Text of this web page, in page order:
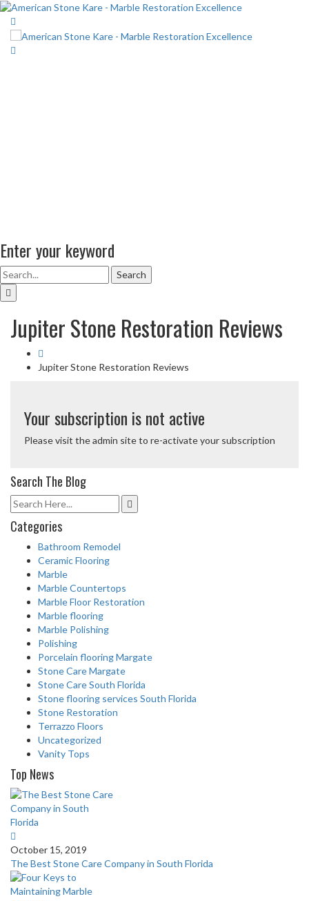
Enter your keyword
Search
Jupiter Stone Restoration Reviews
Jupiter Stone Restoration Reviews
Your subscription is not active
Please visit the admin site to re-activate your subscription
Search The Blog
Categories
Bathroom Remodel
Ceramic Flooring
Marble
Marble Countertops
Marble Floor Restoration
Marble flooring
Marble Polishing
Polishing
Porcelain flooring Margate
Stone Care Margate
Stone Care South Florida
Stone flooring services South Florida
Stone Restoration
Terrazzo Floors
Uncategorized
Vanity Tops
Top News
October 15, 2019
The Best Stone Care Company in South Florida